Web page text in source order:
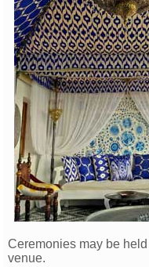
Ceremonies may be
venue.